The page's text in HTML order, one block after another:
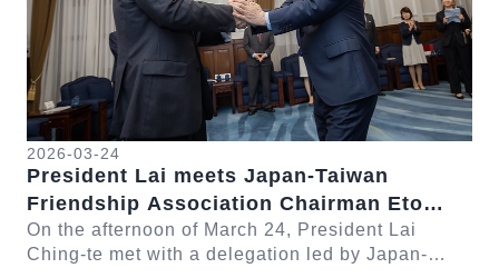
2026-03-24
President Lai meets Japan-Taiwan
Friendship Association Chairman Eto
Seishiro
On the afternoon of March 24, President Lai
Ching-te met with a delegation led by Japan-